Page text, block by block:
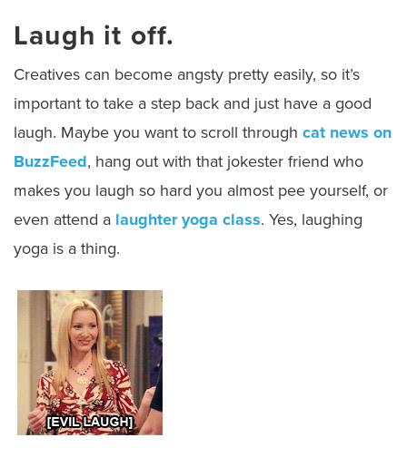
Laugh it off.
Creatives can become angsty pretty easily, so it’s
important to take a step back and just have a good
laugh. Maybe you want to scroll through cat news on
BuzzFeed, hang out with that jokester friend who
makes you laugh so hard you almost pee yourself, or
even attend a laughter yoga class. Yes, laughing
yoga is a thing.